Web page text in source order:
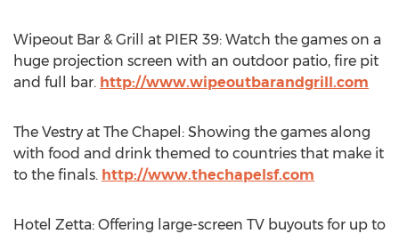
Wipeout Bar & Grill at PIER 39: Watch the games on a
huge projection screen with an outdoor patio, fire pit
and full bar. http://www.wipeoutbarandgrill.com
The Vestry at The Chapel: Showing the games along
with food and drink themed to countries that make it
to the finals. http://www.thechapelsf.com
Hotel Zetta: Offering large-screen TV buyouts for up to